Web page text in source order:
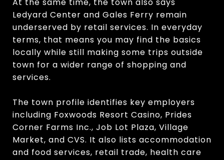
Ledyard Center and Gales Ferry remain
underserved by retail services. In everyday
terms, that means you may find the basics
locally while still making some trips outside
town for a wider range of shopping and
services.
The town profile identifies key employers
including Foxwoods Resort Casino, Prides
Corner Farms Inc., Job Lot Plaza, Village
Market, and CVS. It also lists accommodation
and food services, retail trade, health care